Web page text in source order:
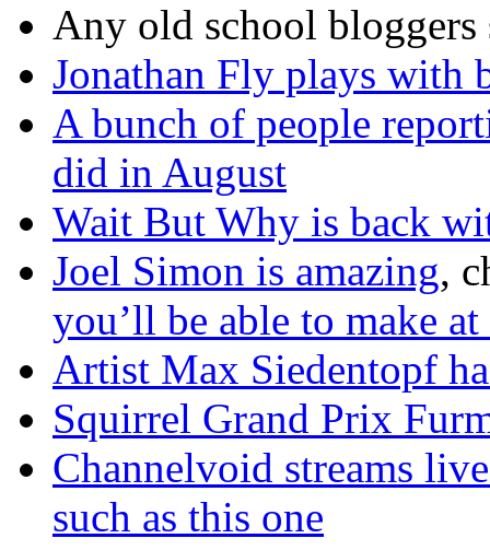
Any old school
Jonathan Fly plays with
A bunch of people
did in August
Wait But Why is back
Joel Simon is amazing,
you’ll be able to make
Artist Max Siedentopf
Squirrel Grand Prix
Channelvoid streams
such as this one